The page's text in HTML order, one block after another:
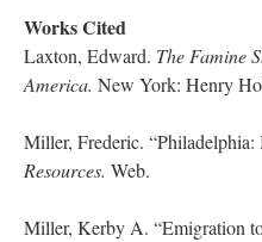
Works Cited
Laxton, Edward. The Famine
America. New York: Henry
Miller, Frederic. “Philadelphia:
Resources. Web.
Miller, Kerby A. “Emigration